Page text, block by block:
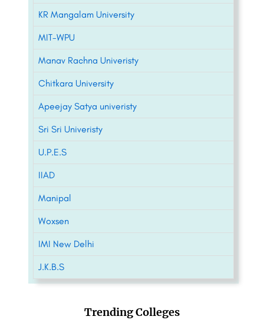
KR Mangalam University
MIT-WPU
Manav Rachna Univeristy
Chitkara University
Apeejay Satya univeristy
Sri Sri Univeristy
U.P.E.S
IIAD
Manipal
Woxsen
IMI New Delhi
J.K.B.S
Trending Colleges